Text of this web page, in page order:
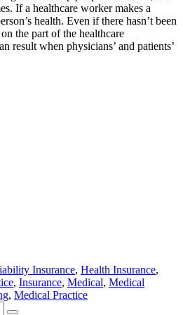
If a healthcare worker makes a
health. Even if there hasn’t been
the part of the healthcare
result when physicians’ and patients’
Insurance, Health Insurance,
, Insurance, Medical, Medical
, Medical Practice